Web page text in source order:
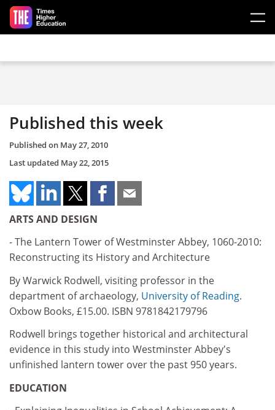
Skip to main content
Published this week
Published on May 27, 2010
Last updated May 22, 2015
ARTS AND DESIGN
- The Lantern Tower of Westminster Abbey, 1060-2010:
Reconstructing its History and Architecture
By Warwick Rodwell, visiting professor in the
department of archaeology, University of Reading.
Oxbow Books, £15.00. ISBN 9781842179796
Rodwell brings together historical and architectural
evidence in this study into Westminster Abbey's
unfinished lantern tower over the past 950 years.
EDUCATION